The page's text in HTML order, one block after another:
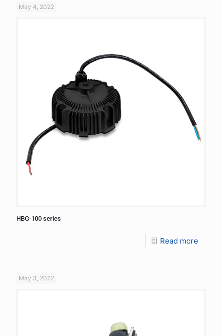
May 4, 2022
HBG-100 series
Read more
May 3, 2022